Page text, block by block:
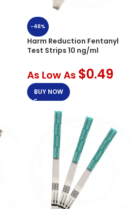
-46%
Harm Reduction Fentanyl
Test Strips 10 ng/ml
As Low As $0.49
BUY NOW